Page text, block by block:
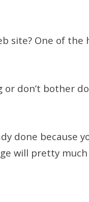
site? One of the
don’t bother
done because
will pretty